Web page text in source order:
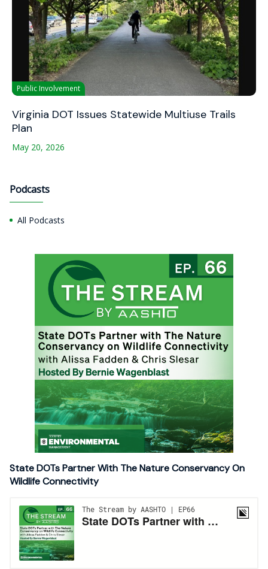
Public Involvement
Virginia DOT Issues Statewide Multiuse Trails
Plan
May 20, 2026
Podcasts
All Podcasts
State DOTs Partner With The Nature Conservancy On
Wildlife Connectivity